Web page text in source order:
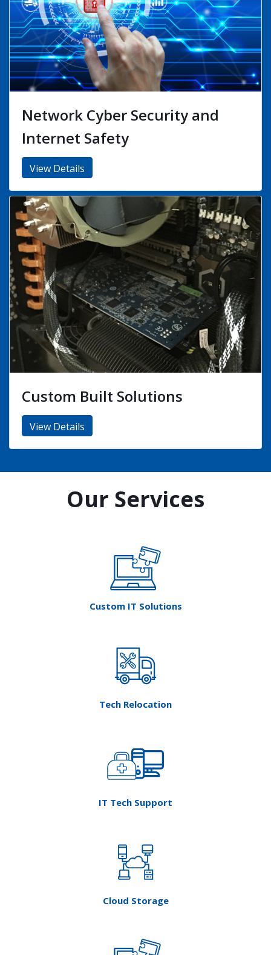
Hardware Firewalls and UTM
Devices
COVID19 (Safe, Friendly Support
Services)
View Details
Our Services
Custom IT Solutions
Tech Relocation
IT Tech Support
Cloud Storage
HOA Technology Services